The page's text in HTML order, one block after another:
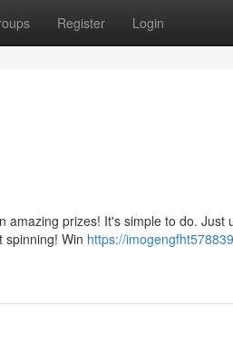
Register Login
amazing prizes! It's simple to do. Just
spinning! Win https://